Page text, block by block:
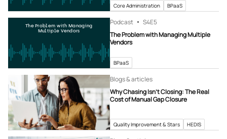
Core Administration BPaaS
The Problem with Managing
Multiple Vendors
Podcast S4E5
The Problem with Managing Multiple
Vendors
BPaaS
Blogs & articles
Why Chasing Isn’t Closing: The Real
Cost of Manual Gap Closure
Quality Improvement & Stars HEDIS